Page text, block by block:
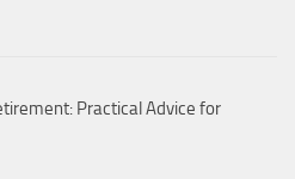
Practical Advice for